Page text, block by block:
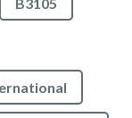
B3105